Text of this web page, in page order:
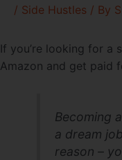
/ Side Hustles / By
If you’re looking for a
Amazon and get paid
Becoming
a dream
reason –